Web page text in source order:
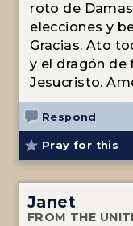
roto de
elecciones y
Gracias. Ato
y el dragón de
Jesucristo.
Respond
Pray for this
Janet
FROM THE